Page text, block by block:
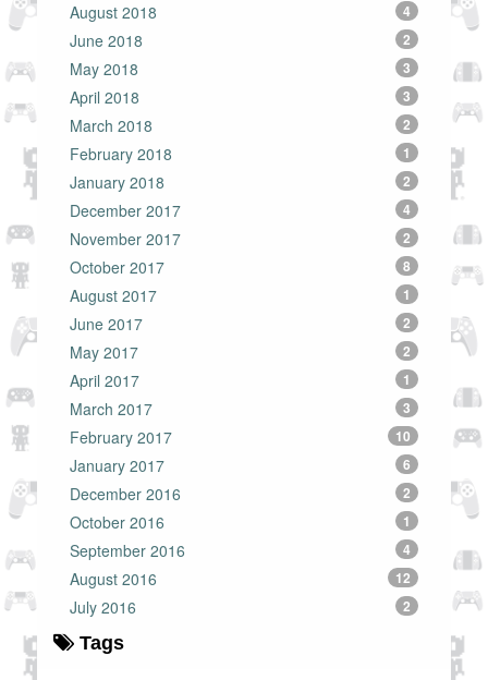
August 2018 4
June 2018 2
May 2018 3
April 2018 3
March 2018 2
February 2018 1
January 2018 2
December 2017 4
November 2017 2
October 2017 8
August 2017 1
June 2017 2
May 2017 2
April 2017 1
March 2017 3
February 2017 10
January 2017 6
December 2016 2
October 2016 1
September 2016 4
August 2016 12
July 2016 2
Tags